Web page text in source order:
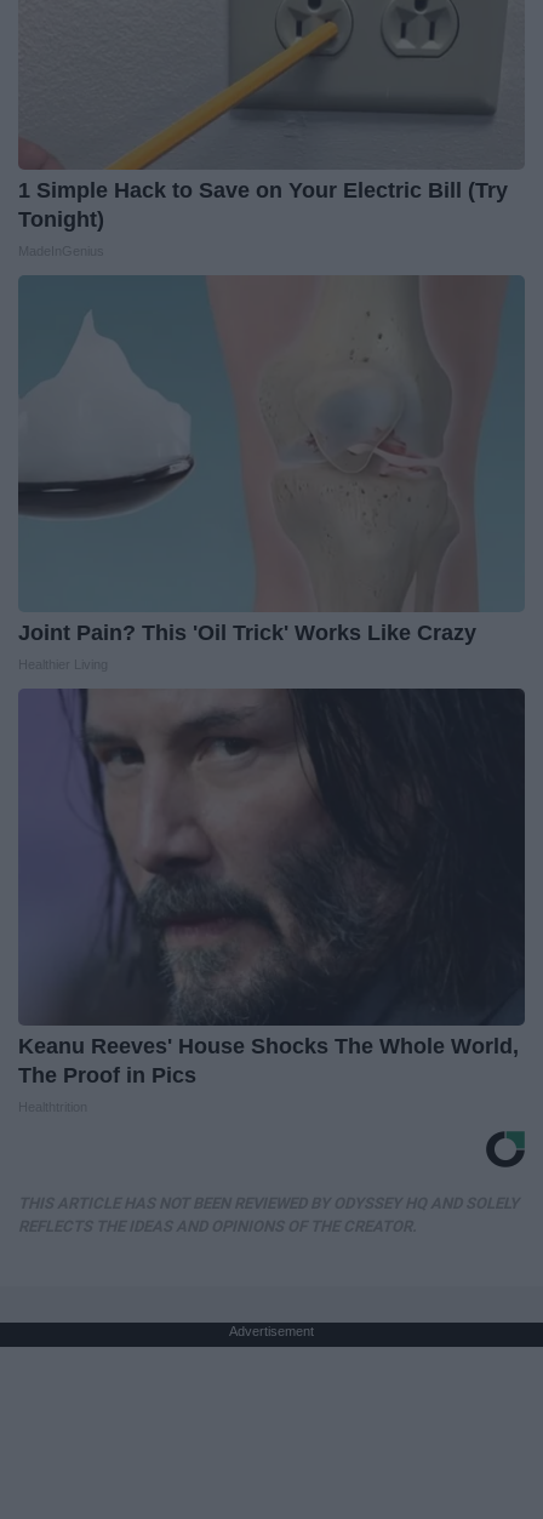
1 Simple Hack to Save on Your Electric Bill (Try
Tonight)
Joint Pain? This 'Oil Trick' Works Like Crazy
Keanu Reeves' House Shocks The Whole World,
The Proof in Pics
Advertisement